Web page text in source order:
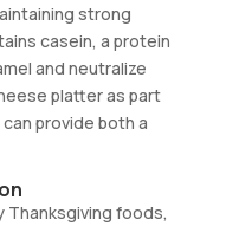
strong
casein, a protein
and neutralize
platter as part
provide both a
Thanksgiving foods,